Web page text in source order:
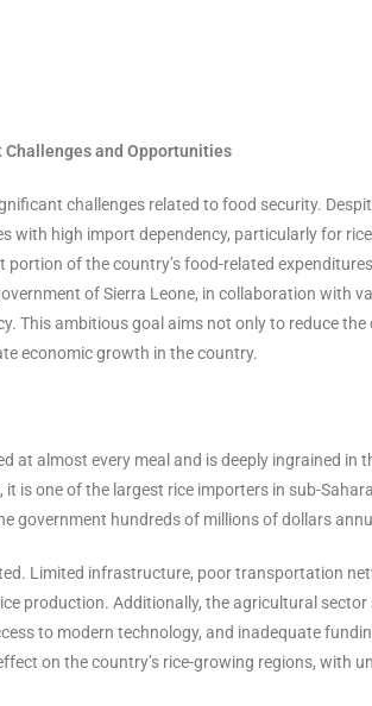
and Opportunities
challenges related to food security.
high import dependency, particularly for
of the country’s food-related
of Sierra Leone, in collaboration with
This ambitious goal aims not only to reduce
economic growth in the country.
at almost every meal and is deeply ingrained in
is one of the largest rice importers in sub-
government hundreds of millions of dollars
Limited infrastructure, poor transportation
production. Additionally, the agricultural
to modern technology, and inadequate
on the country’s rice-growing regions, with